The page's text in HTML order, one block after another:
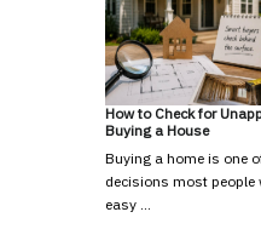
How to Check for
Buying a House
Buying a home is one
decisions most people
easy …